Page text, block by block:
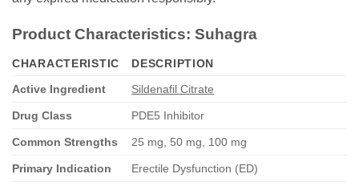
Product Characteristics: Suhagra
CHARACTERISTIC
DESCRIPTION
Active Ingredient
Sildenafil Citrate
Drug Class PDE5 Inhibitor
Common Strengths 25 mg, 50 mg, 100 mg
Primary Indication Erectile Dysfunction (ED)